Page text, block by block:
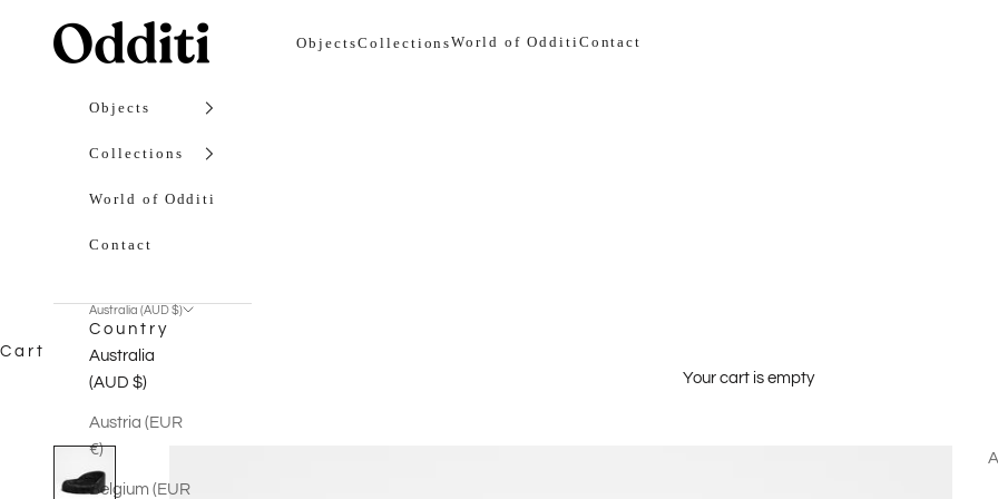
Odditi
ObjectsCollectionsWorld of OdditiContact
Objects
Collections
World of Odditi
Contact
Australia (AUD $)
Country
Australia
(AUD $)
Austria (EUR
€)
Belgium (EUR
Cart
Your cart is empty